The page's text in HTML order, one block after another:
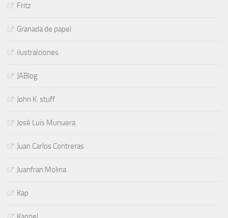
Fritz
Granada de papel
ilustraIciones
JABlog
John K. stuff
José Luis Munuera
Juan Carlos Contreras
Juanfran Molina
Kap